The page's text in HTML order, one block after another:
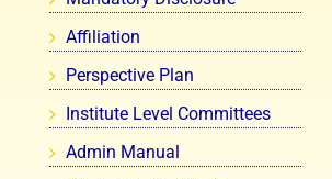
Affiliation
Perspective Plan
Institute Level Committees
Admin Manual